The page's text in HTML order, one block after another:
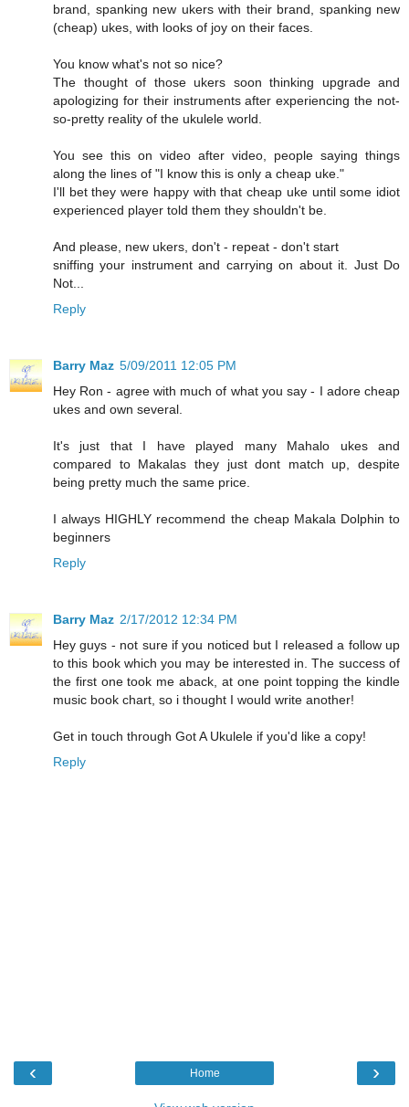
brand, spanking new ukers with their brand, spanking new
(cheap) ukes, with looks of joy on their faces.
You know what's not so nice?
The thought of those ukers soon thinking upgrade and
apologizing for their instruments after experiencing the not-
so-pretty reality of the ukulele world.
You see this on video after video, people saying things
along the lines of "I know this is only a cheap uke."
I'll bet they were happy with that cheap uke until some idiot
experienced player told them they shouldn't be.
And please, new ukers, don't - repeat - don't start
sniffing your instrument and carrying on about it. Just Do
Not...
Reply
Barry Maz 5/09/2011 12:05 PM
Hey Ron - agree with much of what you say - I adore cheap
ukes and own several.
It's just that I have played many Mahalo ukes and
compared to Makalas they just dont match up, despite
being pretty much the same price.
I always HIGHLY recommend the cheap Makala Dolphin to
beginners
Reply
Barry Maz 2/17/2012 12:34 PM
Hey guys - not sure if you noticed but I released a follow up
to this book which you may be interested in. The success of
the first one took me aback, at one point topping the kindle
music book chart, so i thought I would write another!
Get in touch through Got A Ukulele if you'd like a copy!
Reply
‹ ›
Home